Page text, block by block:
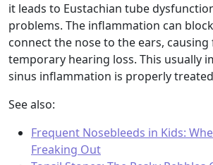
it leads to Eustachian tube
problems. The inflammation can
connect the nose to the ears,
temporary hearing loss. This usually
sinus inflammation is properly
See also:
Frequent Nosebleeds in Kids:
Freaking Out